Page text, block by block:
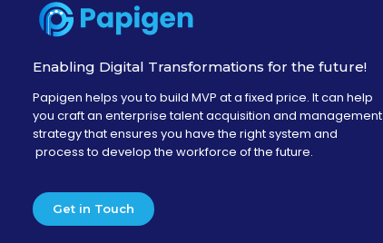
Enabling Digital Transformations for the future!
Papigen helps you to build MVP at a fixed price. It can help
you craft an enterprise talent acquisition and management
strategy that ensures you have the right system and
process to develop the workforce of the future.
Get in Touch